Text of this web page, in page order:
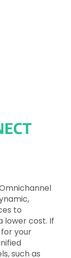
to
lower cost. If
your
such as